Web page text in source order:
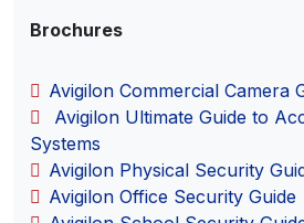
Brochures
Avigilon Commercial Camera
Avigilon Ultimate Guide to
Systems
Avigilon Physical Security
Avigilon Office Security Guide